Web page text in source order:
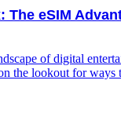
The eSIM
of digital
the‌ lookout for ⁣ways